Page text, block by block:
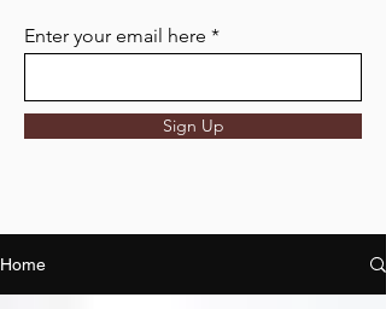
Enter your email here
Sign Up
Home